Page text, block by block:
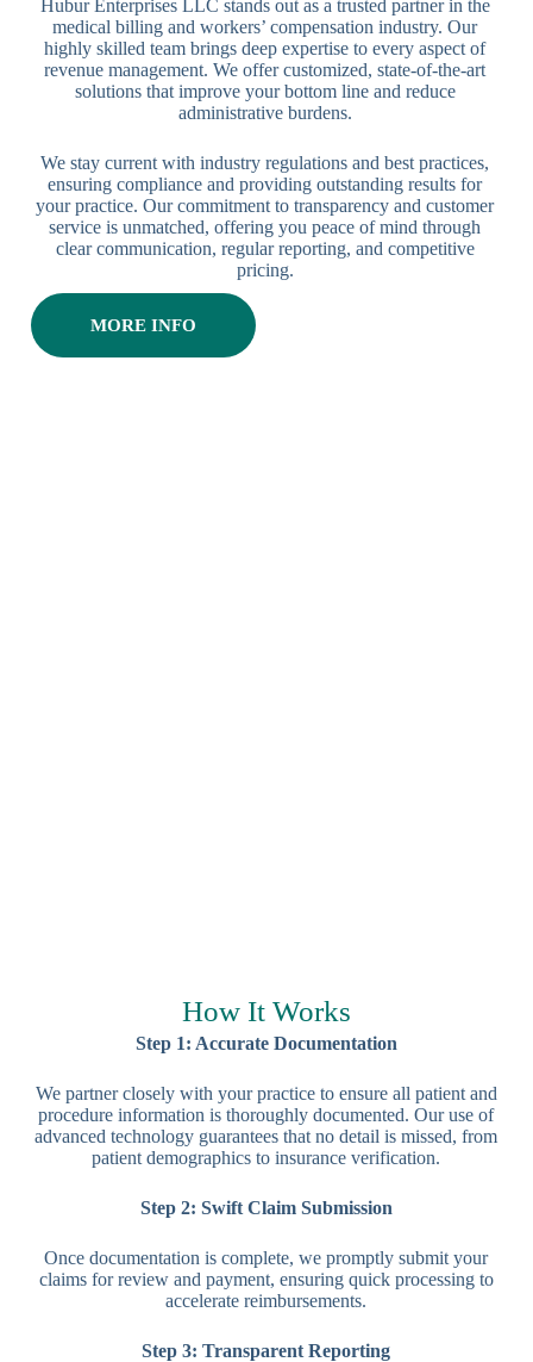
Hubur Enterprises LLC stands out as a trusted partner in the
medical billing and workers’ compensation industry. Our
highly skilled team brings deep expertise to every aspect of
revenue management. We offer customized, state-of-the-art
solutions that improve your bottom line and reduce
administrative burdens.
We stay current with industry regulations and best practices,
ensuring compliance and providing outstanding results for
your practice. Our commitment to transparency and customer
service is unmatched, offering you peace of mind through
clear communication, regular reporting, and competitive
pricing.
MORE INFO
How It Works
Step 1: Accurate Documentation
We partner closely with your practice to ensure all patient and
procedure information is thoroughly documented. Our use of
advanced technology guarantees that no detail is missed, from
patient demographics to insurance verification.
Step 2: Swift Claim Submission
Once documentation is complete, we promptly submit your
claims for review and payment, ensuring quick processing to
accelerate reimbursements.
Step 3: Transparent Reporting